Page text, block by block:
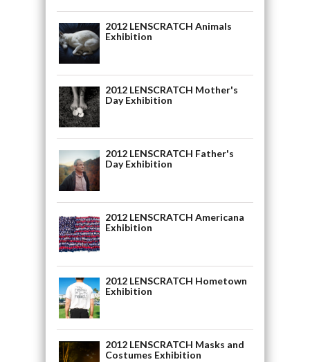
2012 LENSCRATCH Animals
Exhibition
2012 LENSCRATCH Mother's
Day Exhibition
2012 LENSCRATCH Father's
Day Exhibition
2012 LENSCRATCH Americana
Exhibition
2012 LENSCRATCH Hometown
Exhibition
2012 LENSCRATCH Masks and
Costumes Exhibition